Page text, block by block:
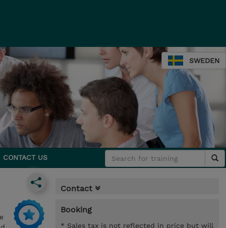
SWEDEN
CONTACT US
Contact
Booking
* Sales tax is not reflected in price but will